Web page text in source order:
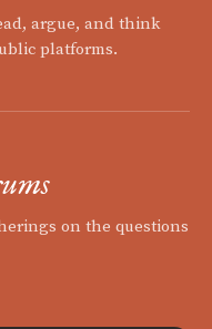
argue, and think
platforms.
on the questions